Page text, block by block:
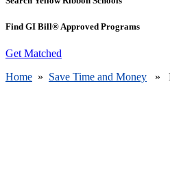
Find GI Bill® Approved Programs
Get Matched
Home » Save Time and Money »